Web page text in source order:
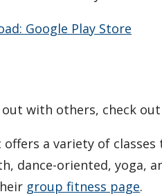
Google Play Store
with others, check
offers a variety of
dance-oriented, yoga,
group fitness page.